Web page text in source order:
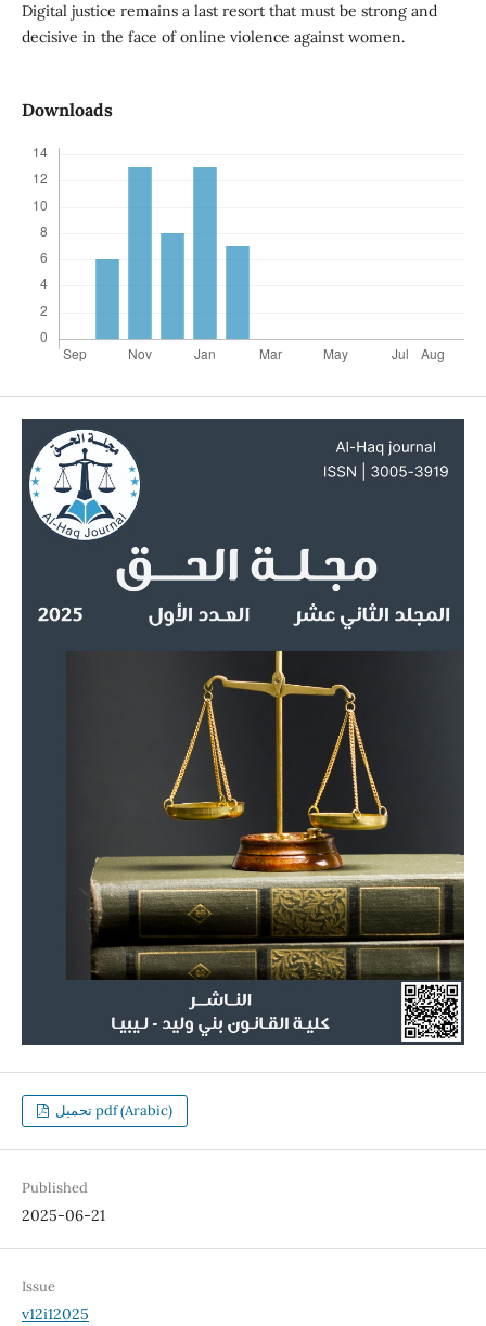
Digital justice remains a last resort that must be strong and
decisive in the face of online violence against women.
Downloads
تحميل pdf (Arabic)
Published
2025-06-21
Issue
v12i12025